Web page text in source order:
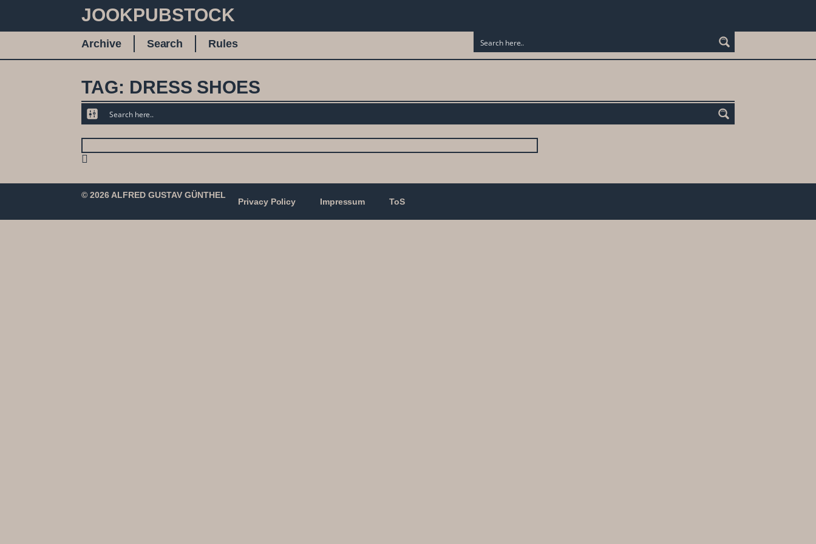
JOOKPUBSTOCK
Archive Search Rules
TAG: DRESS SHOES
© 2026 ALFRED GUSTAV GÜNTHEL
Privacy Policy Impressum ToS